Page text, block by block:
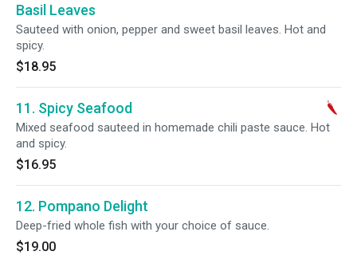
Basil Leaves
Sauteed with onion, pepper and sweet basil leaves. Hot and
spicy.
$18.95
11. Spicy Seafood
Mixed seafood sauteed in homemade chili paste sauce. Hot
and spicy.
$16.95
12. Pompano Delight
Deep-fried whole fish with your choice of sauce.
$19.00